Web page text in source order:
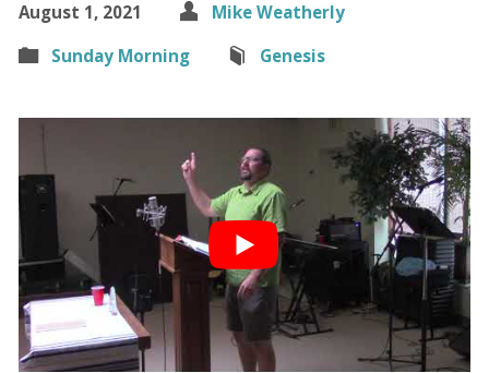
August 1, 2021
Mike Weatherly
Sunday Morning
Genesis